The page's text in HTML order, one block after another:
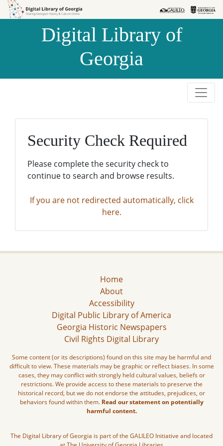
Skip to
Skip to
Digital Library of
Georgia
Security Check Required
Please complete the security check to
continue to search and browse results.
If you are not redirected automatically, click
here.
Home
About
Accessibility
Digital Public Library of America
Georgia Historic Newspapers
Civil Rights Digital Library
Some content (or its descriptions) found on this site may be harmful and
difficult to view. These materials may be graphic or reflect biases. In some
cases, they may conflict with strongly held cultural values, beliefs or
restrictions. We provide access to these materials to preserve the
historical record, but we do not endorse the attitudes, prejudices, or
behaviors found within them. Read our statement on potentially
harmful content.
The Digital Library of Georgia is part of the GALILEO Initiative and located